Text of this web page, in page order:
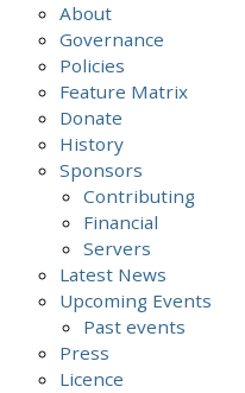
About
Governance
Policies
Feature Matrix
Donate
History
Sponsors
Contributing
Financial
Servers
Latest News
Upcoming Events
Past events
Press
Licence